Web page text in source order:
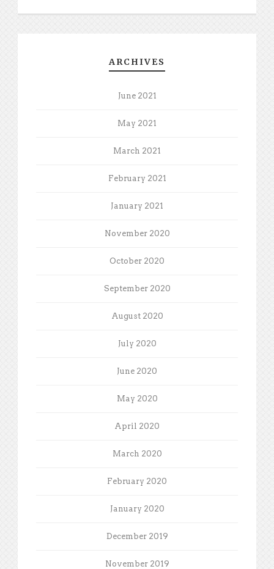
ARCHIVES
June 2021
May 2021
March 2021
February 2021
January 2021
November 2020
October 2020
September 2020
August 2020
July 2020
June 2020
May 2020
April 2020
March 2020
February 2020
January 2020
December 2019
November 2019